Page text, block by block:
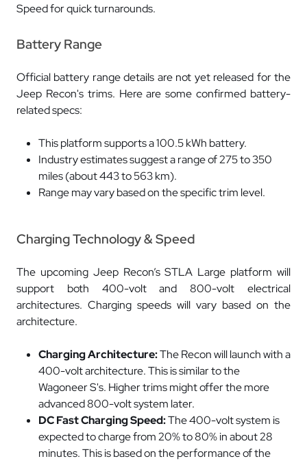
Speed for quick turnarounds.
Battery Range
Official battery range details are not yet released for the
Jeep Recon's trims. Here are some confirmed battery-
related specs:
This platform supports a 100.5 kWh battery.
Industry estimates suggest a range of 275 to 350
miles (about 443 to 563 km).
Range may vary based on the specific trim level.
Charging Technology & Speed
The upcoming Jeep Recon’s STLA Large platform will
support both 400-volt and 800-volt electrical
architectures. Charging speeds will vary based on the
architecture.
Charging Architecture:The Recon will launch with a
400-volt architecture. This is similar to the
Wagoneer S's. Higher trims might offer the more
advanced 800-volt system later.
DC Fast Charging Speed:The 400-volt system is
expected to charge from 20% to 80% in about 28
minutes. This is based on the performance of the